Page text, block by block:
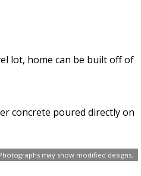
may show modified designs.
lot, home can be built off of
concrete poured directly on